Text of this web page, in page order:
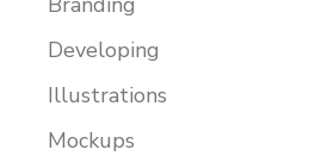
Developing
Illustrations
Mockups